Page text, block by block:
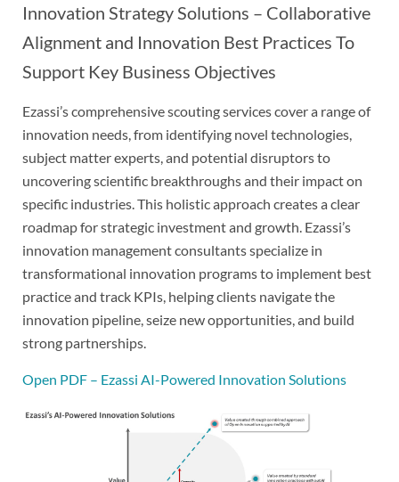
Innovation Strategy Solutions – Collaborative
Alignment and Innovation Best Practices To
Support Key Business Objectives
Ezassi’s comprehensive scouting services cover a range of
innovation needs, from identifying novel technologies,
subject matter experts, and potential disruptors to
uncovering scientific breakthroughs and their impact on
specific industries. This holistic approach creates a clear
roadmap for strategic investment and growth. Ezassi’s
innovation management consultants specialize in
transformational innovation programs to implement best
practice and track KPIs, helping clients navigate the
innovation pipeline, seize new opportunities, and build
strong partnerships.
Open PDF – Ezassi AI-Powered Innovation Solutions